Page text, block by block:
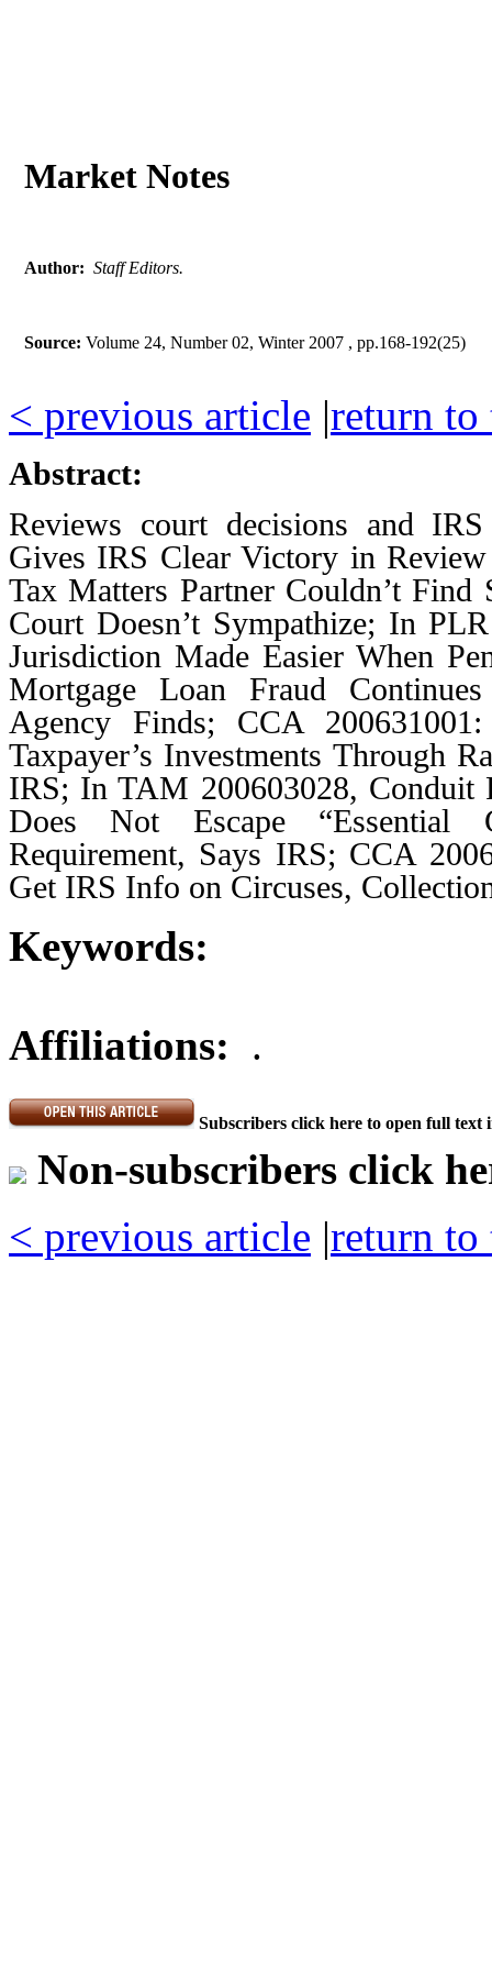
Market Notes
Author: Staff Editors.
Source: Volume 24, Number 02, Winter 2007 , pp.168-192(25)
< previous article |return to
Abstract:
Reviews court decisions and
Gives IRS Clear Victory in
Tax Matters Partner Couldn’t Find
Court Doesn’t Sympathize; In
Jurisdiction Made Easier When
Mortgage Loan Fraud
Agency Finds; CCA
Taxpayer’s Investments Through
IRS; In TAM 200603028, Conduit
Does Not Escape “Essential
Requirement, Says IRS; CCA
Get IRS Info on Circuses,
Keywords:
Affiliations: .
Subscribers click here to open full text
Non-subscribers click
< previous article |return to